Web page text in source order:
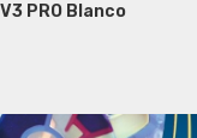
PRO Blanco